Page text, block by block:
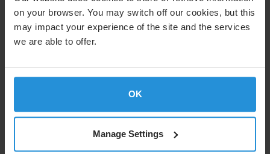
on your browser. You may switch off our cookies, but this
may impact your experience of the site and the services
we are able to offer.
OK
Manage Settings
SES-18 and SES-19 Media Gallery
Check out how SES-18 and SES-19 are getting ready
for launch.